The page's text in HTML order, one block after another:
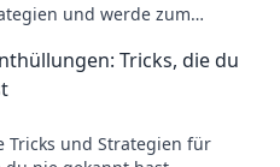
und werde zum
Tricks, die du
Tricks und Strategien für